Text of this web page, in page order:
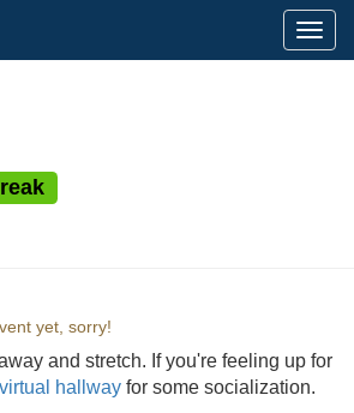
yet, sorry!
and stretch. If you're feeling up for
virtual hallway for some socialization.